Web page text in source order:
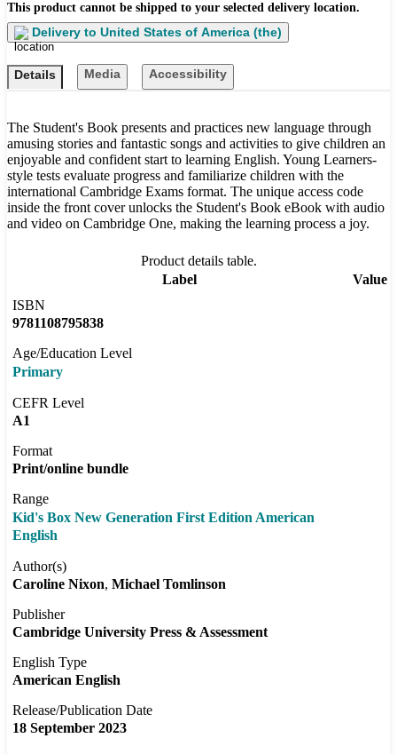
This product cannot be shipped to your selected delivery location.
Delivery to United States of America (the)
Details Media Accessibility
The Student's Book presents and practices new language through
amusing stories and fantastic songs and activities to give children an
enjoyable and confident start to learning English. Young Learners-
style tests evaluate progress and familiarize children with the
international Cambridge Exams format. The unique access code
inside the front cover unlocks the Student's Book eBook with audio
and video on Cambridge One, making the learning process a joy.
Product details table.
Label
Value
ISBN
9781108795838
Age/Education Level
Primary
CEFR Level
A1
Format
Print/online bundle
Range
Kid's Box New Generation First Edition American
English
Author(s)
Caroline Nixon Michael Tomlinson
Publisher
Cambridge University Press & Assessment
English Type
American English
Release/Publication Date
18 September 2023